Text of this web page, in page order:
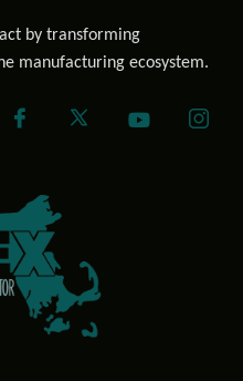
by transforming
manufacturing ecosystem.